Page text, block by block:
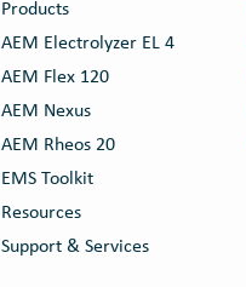
Products
AEM Electrolyzer EL 4
AEM Flex 120
AEM Nexus
AEM Rheos 20
EMS Toolkit
Resources
Support & Services